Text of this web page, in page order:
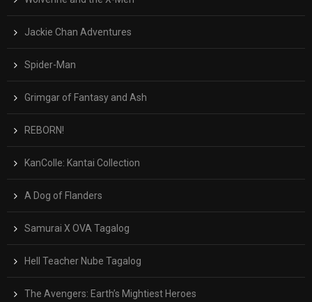
Jackie Chan Adventures
Spider-Man
Grimgar of Fantasy and Ash
REBORN!
KanColle: Kantai Collection
A Dog of Flanders
Samurai X OVA Tagalog
Hell Teacher Nube Tagalog
The Avengers: Earth’s Mightiest Heroes